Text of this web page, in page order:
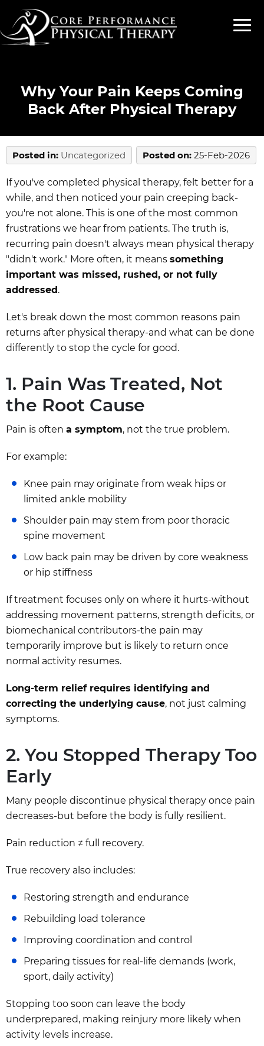
Why Your Pain Keeps Coming
Back After Physical Therapy
Posted in: Uncategorized Posted on: 25-Feb-2026
If you've completed physical therapy, felt better for a
while, and then noticed your pain creeping back-
you're not alone. This is one of the most common
frustrations we hear from patients. The truth is,
recurring pain doesn't always mean physical therapy
"didn't work." More often, it means something
important was missed, rushed, or not fully
addressed.
Let's break down the most common reasons pain
returns after physical therapy-and what can be done
differently to stop the cycle for good.
1. Pain Was Treated, Not
the Root Cause
Pain is often a symptom, not the true problem.
For example:
Knee pain may originate from weak hips or
limited ankle mobility
Shoulder pain may stem from poor thoracic
spine movement
Low back pain may be driven by core weakness
or hip stiffness
If treatment focuses only on where it hurts-without
addressing movement patterns, strength deficits, or
biomechanical contributors-the pain may
temporarily improve but is likely to return once
normal activity resumes.
Long-term relief requires identifying and
correcting the underlying cause, not just calming
symptoms.
2. You Stopped Therapy Too
Early
Many people discontinue physical therapy once pain
decreases-but before the body is fully resilient.
Pain reduction ≠ full recovery.
True recovery also includes:
Restoring strength and endurance
Rebuilding load tolerance
Improving coordination and control
Preparing tissues for real-life demands (work,
sport, daily activity)
Stopping too soon can leave the body
underprepared, making reinjury more likely when
activity levels increase.